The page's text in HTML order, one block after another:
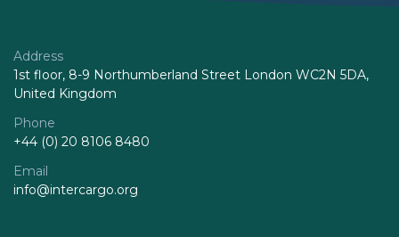
Address
1st floor, 8-9 Northumberland Street London WC2N 5DA,
United Kingdom
Phone
+44 (0) 20 8106 8480
Email
info@intercargo.org